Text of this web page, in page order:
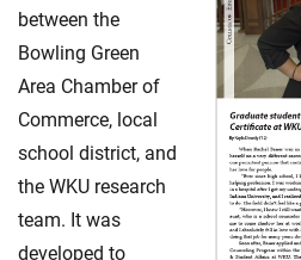
between the
Bowling Green
Area Chamber of
Commerce, local
school district, and
the WKU research
team. It was
developed to